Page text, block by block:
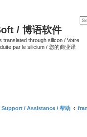
/ 博语软件
translated through silicon / Votre
par le silicium / 您的商业译
Support / Assistance / 帮助